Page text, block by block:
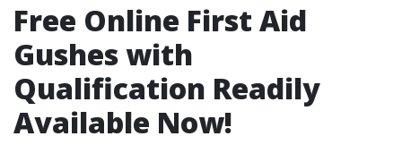
Free Online First Aid
Gushes with
Qualification Readily
Available Now!